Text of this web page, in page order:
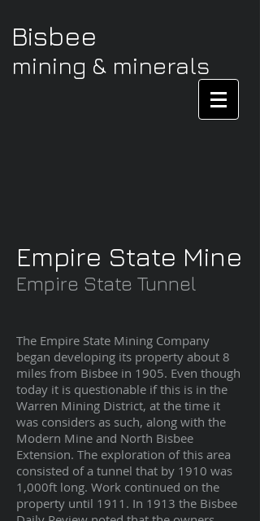
Bisbee
mining & minerals
Empire State Mine
Empire State Tunnel
The Empire State Mining Company
began developing its property about 8
miles from Bisbee in 1905. Even though
today it is questionable if this is in the
Warren Mining District, at the time it
was considers as such, along with the
Modern Mine and North Bisbee
Extension. The exploration of this area
consisted of a tunnel that by 1910 was
1,000ft long. Work continued on the
property until 1911. In 1913 the Bisbee